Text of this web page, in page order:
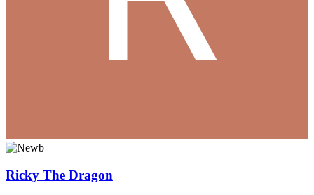
Ricky The Dragon